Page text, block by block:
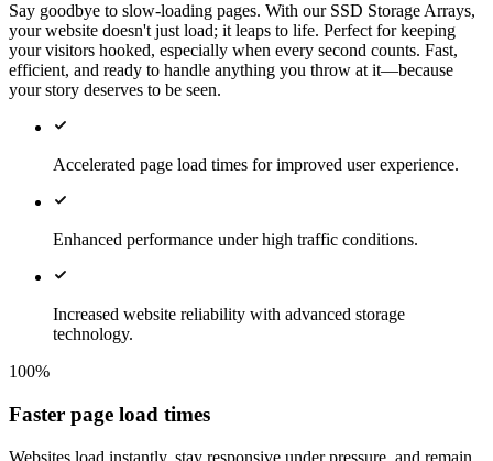
Say goodbye to slow-loading pages. With our SSD Storage Arrays,
your website doesn't just load; it leaps to life. Perfect for keeping
your visitors hooked, especially when every second counts. Fast,
efficient, and ready to handle anything you throw at it—because
your story deserves to be seen.
Accelerated page load times for improved user experience.
Enhanced performance under high traffic conditions.
Increased website reliability with advanced storage
technology.
100%
Faster page load times
Websites load instantly, stay responsive under pressure, and remain